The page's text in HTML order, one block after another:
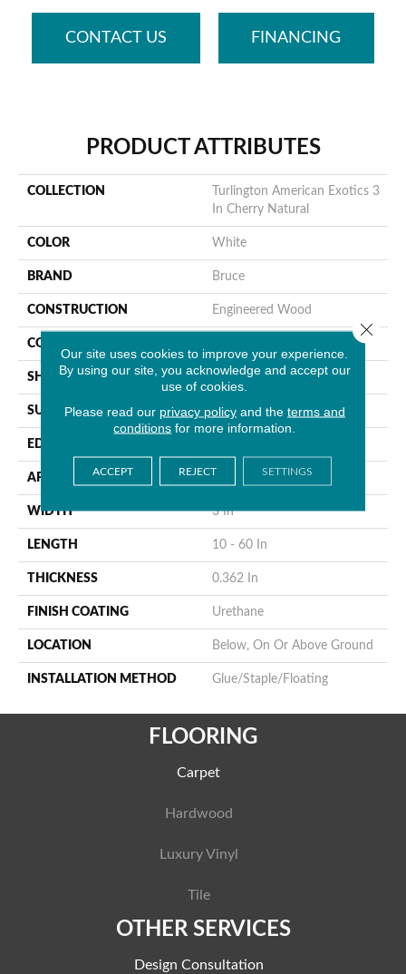
CONTACT US FINANCING
PRODUCT ATTRIBUTES
COLLECTION
Turlington American Exotics 3
In Cherry Natural
COLOR White
BRAND Bruce
CONSTRUCTION Engineered Wood
COLOR VARIATION
SHAPE Plank
SURFACE TYPE Traditional Finish
EDGE
APPLICATION Residential
WIDTH 3 In
LENGTH 10 - 60 In
THICKNESS 0.362 In
FINISH COATING Urethane
LOCATION Below, On Or Above Ground
INSTALLATION METHOD Glue/Staple/Floating
FLOORING
Carpet
Hardwood
Luxury Vinyl
Tile
OTHER SERVICES
Design Consultation
Our site uses cookies to improve your experience.
By using our site, you acknowledge and accept our
use of cookies.
Please read our privacy policyand the terms and
conditions for more information.
ACCEPT REJECT SETTINGS
Close